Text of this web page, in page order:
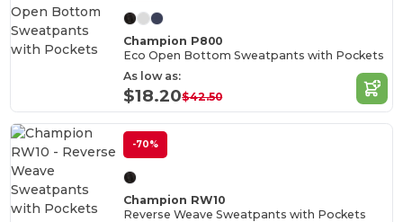
Champion P800
Eco Open Bottom Sweatpants with Pockets
As low as:
$18.20$42.50
-70%
Champion RW10
Reverse Weave Sweatpants with Pockets